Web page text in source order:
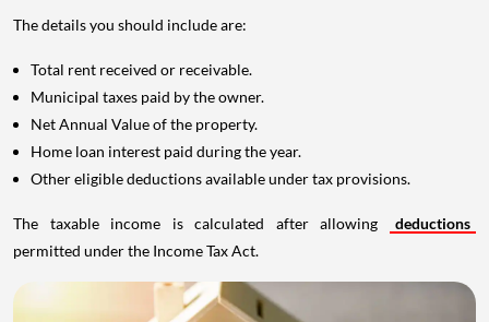
The details you should include are:
Total rent received or receivable.
Municipal taxes paid by the owner.
Net Annual Value of the property.
Home loan interest paid during the year.
Other eligible deductions available under tax provisions.
The taxable income is calculated after allowing
deductions
permitted under the Income Tax Act.